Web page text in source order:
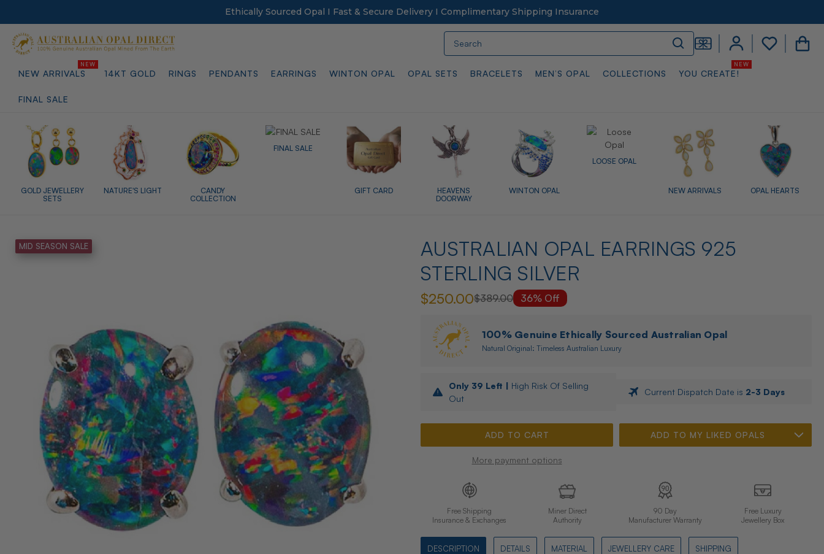
Ethically Sourced Opal I Fast & Secure Delivery I Complimentary Shipping Insurance
NEW ARRIVALS 14KT GOLD RINGS PENDANTS EARRINGS WINTON OPAL OPAL SETS BRACELETS MEN’S OPAL COLLECTIONS YOU CREATE!
FINAL SALE
GOLD JEWELLERY
SETS
NATURE'S LIGHT
CANDY
COLLECTION
FINAL SALE
GIFT CARD
HEAVENS
DOORWAY
WINTON OPAL
LOOSE OPAL
NEW ARRIVALS OPAL HEARTS
MID SEASON SALE
AUSTRALIAN OPAL EARRINGS 925
STERLING SILVER
$389.00
$250.00 36% Off
100% Genuine Ethically Sourced Australian Opal
Natural Original: Timeless Australian Luxury
Only 39 Left | High Risk Of Selling
Out
Current Dispatch Date is 2-3 Days
More payment options
ADD TO MY LIKED OPALS
Free Shipping
Insurance & Exchanges
Miner Direct
Authority
90 Day
Manufacturer Warranty
Free Luxury
Jewellery Box
DESCRIPTION DETAILS MATERIAL JEWELLERY CARE SHIPPING